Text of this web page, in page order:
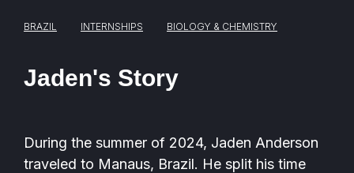
BRAZIL INTERNSHIPS BIOLOGY & CHEMISTRY
Jaden's Story
During the summer of 2024, Jaden Anderson
traveled to Manaus, Brazil. He split his time